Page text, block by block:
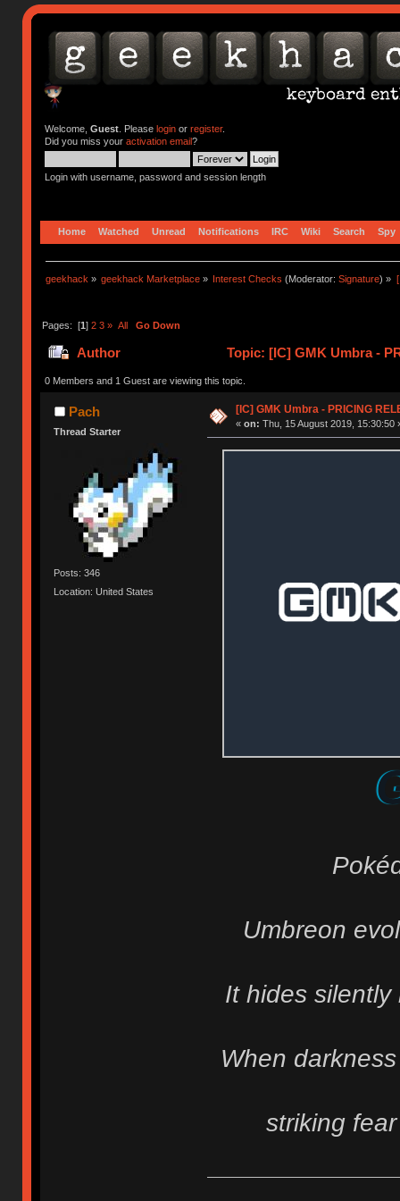
Welcome, Guest. Please loginor register.
Did you miss your activation email?
Login with username, password and session length
Home Watched Unread Notifications IRC Wiki Search Spy
geekhack » geekhack Marketplace » Interest Checks (Moderator:Signature) »
Pages: [1] 2 3 » All Go Down
Author Topic: [IC] GMK Umbra -
0 Members and 1 Guest are viewing this topic.
Pach
Thread Starter
Posts: 346
Location: United States
[IC] GMK Umbra - PRICING
« on: Thu, 15 August 2019, 15:30:50
Umbreon
It hides
When
striking